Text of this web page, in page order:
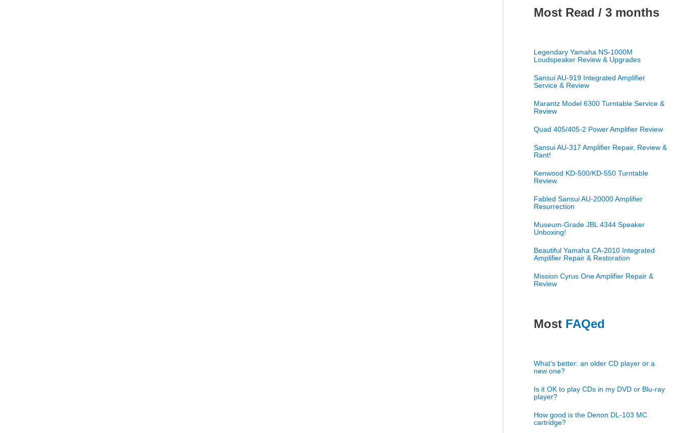
Most Read / 3 months
Legendary Yamaha NS-1000M
Loudspeaker Review & Upgrades
Sansui AU-919 Integrated Amplifier
Service & Review
Marantz Model 6300 Turntable Service &
Review
Quad 405/405-2 Power Amplifier Review
Sansui AU-317 Amplifier Repair, Review &
Rant!
Kenwood KD-500/KD-550 Turntable
Review
Fabled Sansui AU-20000 Amplifier
Resurrection
Museum-Grade JBL 4344 Speaker
Unboxing!
Beautiful Yamaha CA-2010 Integrated
Amplifier Repair & Restoration
Mission Cyrus One Amplifier Repair &
Review
Most FAQed
What's better: an older CD player or a
new one?
Is it OK to play CDs in my DVD or Blu-ray
player?
How good is the Denon DL-103 MC
cartridge?